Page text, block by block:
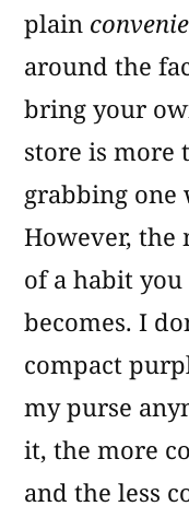
plain
around the
bring your
store is more
grabbing one
However, the
of a habit
becomes. I
compact
my purse
it, the more
and the less